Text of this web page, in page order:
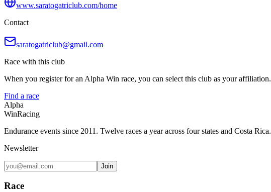
www.saratogatriclub.com/home
Contact
saratogatriclub@gmail.com
Race with this club
When you register for an Alpha Win race, you can select this club as your affiliation.
Find a race
Alpha
WinRacing
Endurance events since 2011. Twelve races a year across four states and Costa Rica.
Newsletter
Join
Race